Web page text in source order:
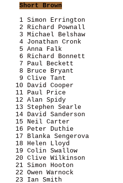
Short Brown
1 Simon Errington
2 Richard Pownall
3 Michael Belshaw
4 Jonathan Cronk
5 Anna Falk
6 Richard Bonnett
7 Paul Beckett
8 Bruce Bryant
9 Clive Tant
10 David Cooper
11 Paul Price
12 Alan Spidy
13 Stephen Searle
14 David Sanderson
15 Neil Carter
16 Peter Duthie
17 Blanka Sengerova
18 Helen Lloyd
19 Colin Swallow
20 Clive Wilkinson
21 Simon Hooton
22 Owen Warnock
23 Ian Smith